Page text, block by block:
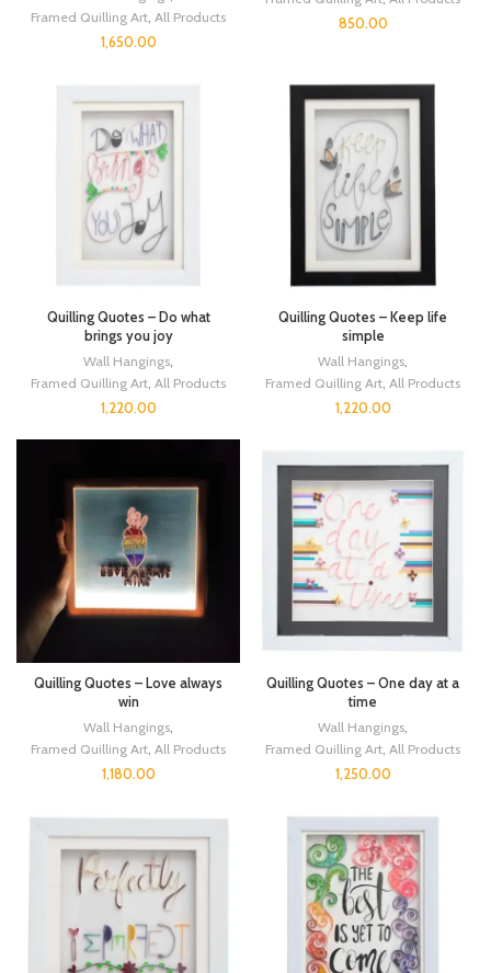
Framed Quilling Art All Products
1,650.00
850.00
Quilling Quotes – Do what
brings you joy
Wall Hangings
Framed Quilling Art All Products
1,220.00
Quilling Quotes – Keep life
simple
Wall Hangings
Framed Quilling Art All Products
1,220.00
Quilling Quotes – Love always
win
Wall Hangings
Framed Quilling Art All Products
1,180.00
Quilling Quotes – One day at a
time
Wall Hangings
Framed Quilling Art All Products
1,250.00